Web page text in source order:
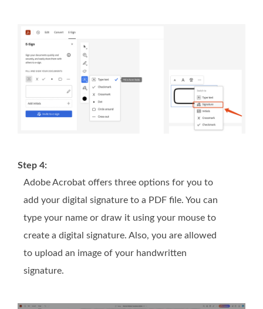
Step 4:
Adobe Acrobat offers three options for you to
add your digital signature to a PDF file. You can
type your name or draw it using your mouse to
create a digital signature. Also, you are allowed
to upload an image of your handwritten
signature.